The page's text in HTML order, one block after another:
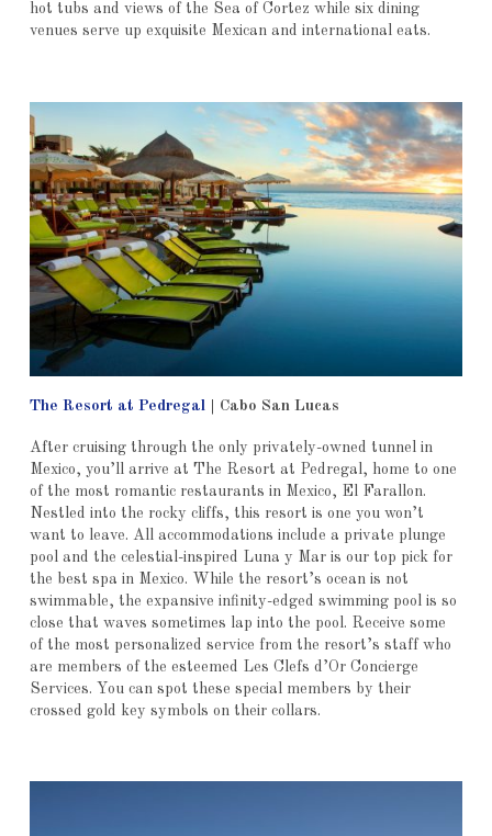
hot tubs and views of the Sea of Cortez while six dining
venues serve up exquisite Mexican and international eats.
The Resort at Pedregal| Cabo San Lucas
After cruising through the only privately-owned tunnel in
Mexico, you’ll arrive at The Resort at Pedregal, home to one
of the most romantic restaurants in Mexico, El Farallon.
Nestled into the rocky cliffs, this resort is one you won’t
want to leave. All accommodations include a private plunge
pool and the celestial-inspired Luna y Mar is our top pick for
the best spa in Mexico. While the resort’s ocean is not
swimmable, the expansive infinity-edged swimming pool is so
close that waves sometimes lap into the pool. Receive some
of the most personalized service from the resort’s staff who
are members of the esteemed Les Clefs d’Or Concierge
Services. You can spot these special members by their
crossed gold key symbols on their collars.